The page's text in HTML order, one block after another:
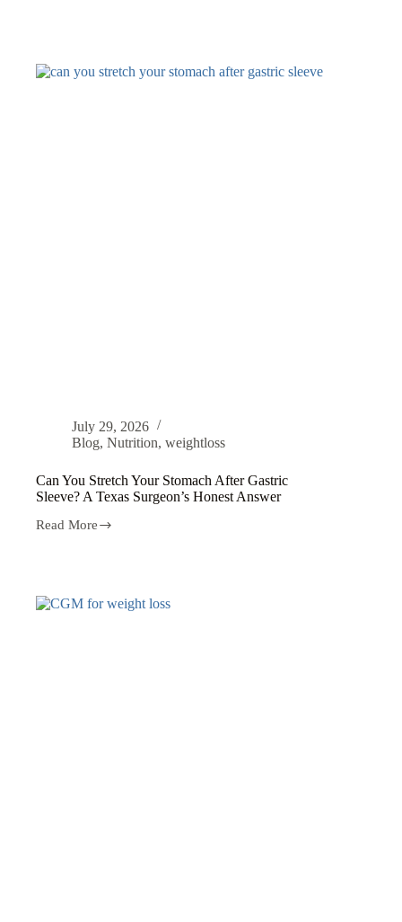
July 29, 2026
Blog, Nutrition, weightloss
Can You Stretch Your Stomach After Gastric
Sleeve? A Texas Surgeon’s Honest Answer
Read More